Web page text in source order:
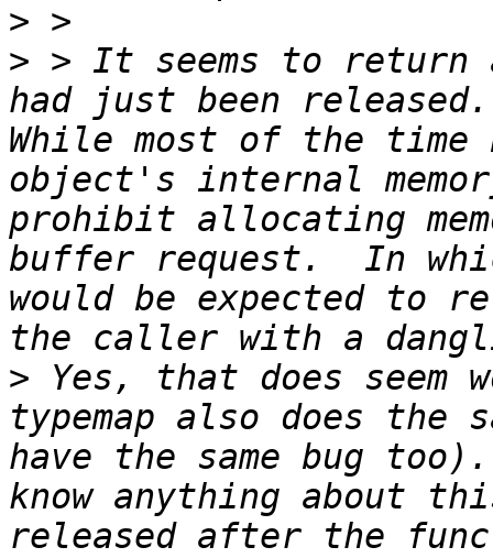
>
> > It seems to return
had just been
While most of the
object's internal
prohibit allocating
buffer request.  In
would be expected to
> Yes, that does seem
typemap also does
have the same bug too).
know anything about
released after the